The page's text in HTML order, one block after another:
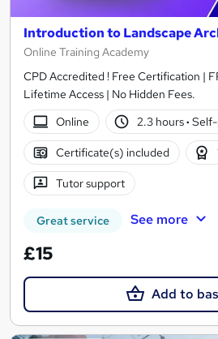
Introduction to Landscape
Online Training Academy
CPD Accredited ! Free Certification |
Lifetime Access | No Hidden Fees.
Online
2.3 hours·
Certificate(s) included
Tutor support
Great service See more
£15
Add to